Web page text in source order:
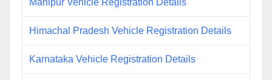
Manipur Vehicle Registration Details
Himachal Pradesh Vehicle Registration Details
Karnataka Vehicle Registration Details